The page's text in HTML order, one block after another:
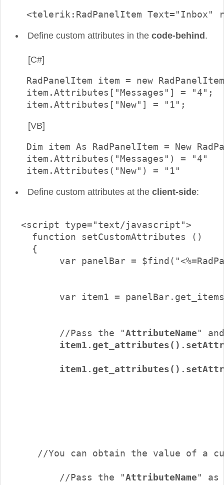
<telerik:RadPanelItem Text="Inbox"
Define custom attributes in the code-behind .
[C#]
RadPanelItem item = new
  item.Attributes["Messages"] = "4";
[VB]
Dim item As RadPanelItem = New
  item.Attributes("Messages") = "4"
  item.Attributes("New") = "1"
Define custom attributes at the client-side:
<script type="text/javascript">
   function setCustomAttributes ()
   {
//Pass the "AttributeName"
        //Pass the "
AttributeName" as